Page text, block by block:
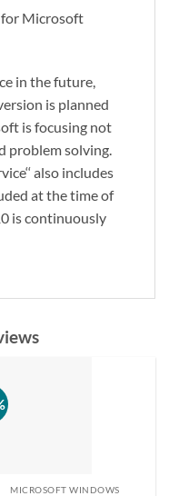
Microsoft
in the future,
is planned
is focusing not
problem solving.
also includes
at the time of
is continuously
MICROSOFT WINDOWS